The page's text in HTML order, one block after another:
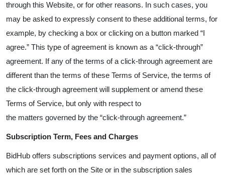
through this Website, or for other reasons. In such cases, you
may be asked to expressly consent to these additional terms, for
example, by checking a box or clicking on a button marked “I
agree.” This type of agreement is known as a “click-through”
agreement. If any of the terms of a click-through agreement are
different than the terms of these Terms of Service, the terms of
the click-through agreement will supplement or amend these
Terms of Service, but only with respect to
the matters governed by the “click-through agreement.”
Subscription Term, Fees and Charges
BidHub offers subscriptions services and payment options, all of
which are set forth on the Site or in the subscription sales